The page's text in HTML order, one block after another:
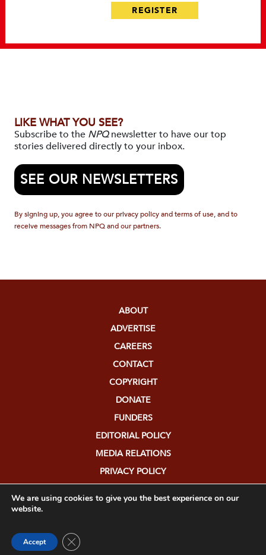
REGISTER
LIKE WHAT YOU SEE?
Subscribe to the NPQnewsletter to have our top
stories delivered directly to your inbox.
SEE OUR NEWSLETTERS
By signing up, you agree to our privacy policy and terms of use, and to
receive messages from NPQ and our partners.
ABOUT
ADVERTISE
CAREERS
CONTACT
COPYRIGHT
DONATE
FUNDERS
EDITORIAL POLICY
MEDIA RELATIONS
PRIVACY POLICY
We are using cookies to give you the best experience on our
website.
Accept Close GDPR Cookie Banner